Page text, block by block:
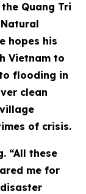
Quang Tri
hopes his
Vietnam to
flooding in
clean
of crisis.
“All these
me for